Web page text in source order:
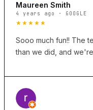
Maureen Smith
4 years ago · GOOGLE
★★★★★
Sooo much fun!! The
than we did, and